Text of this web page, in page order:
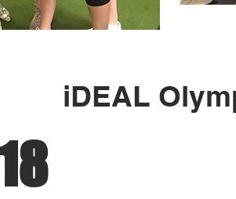
iDEAL